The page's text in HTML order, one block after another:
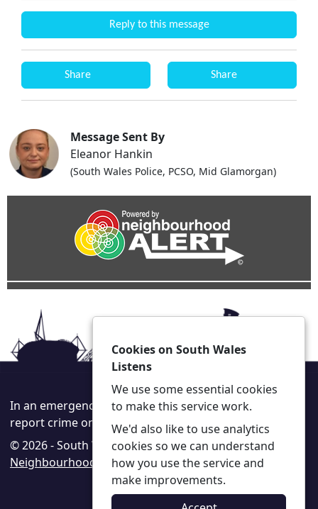
Reply to this message
Share Share
Message Sent By
Eleanor Hankin
(South Wales Police, PCSO, Mid Glamorgan)
In an emergency always call 999 or visit our website to
report crime online – www.south-wales.police.uk
© 2026 - South Wales Listens -Privacy |Accessibility
Neighbourhood Policing Teams
Cookies on South Wales
Listens
We use some essential cookies
to make this service work.
We'd also like to use analytics
cookies so we can understand
how you use the service and
make improvements.